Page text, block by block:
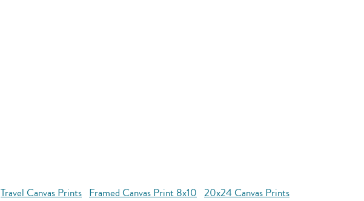
Travel Canvas Prints Framed Canvas Print 8x10 20x24 Canvas Prints